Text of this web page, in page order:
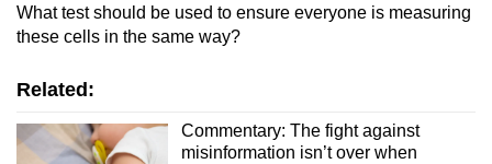
What test should be used to ensure everyone is measuring
these cells in the same way?
Related:
Commentary: The fight against
misinformation isn’t over when